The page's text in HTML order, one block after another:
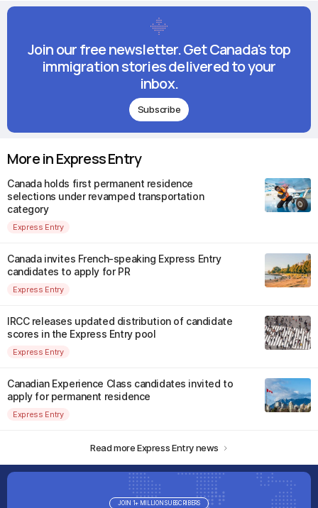
Join our free newsletter. Get Canada's top
immigration stories delivered to your
inbox.
Subscribe
More in Express Entry
Canada holds first permanent residence
selections under revamped transportation
category
Express Entry
Canada invites French-speaking Express Entry
candidates to apply for PR
Express Entry
IRCC releases updated distribution of candidate
scores in the Express Entry pool
Express Entry
Canadian Experience Class candidates invited to
apply for permanent residence
Express Entry
Read more Express Entry news
JOIN 1+ MILLION SUBSCRIBERS